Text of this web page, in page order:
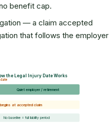
benefit cap.
— a claim accepted
that follows the employer
the Legal Injury Date Works
Quiet employer / retirement
date
at accepted claim
No baseline = full liability period